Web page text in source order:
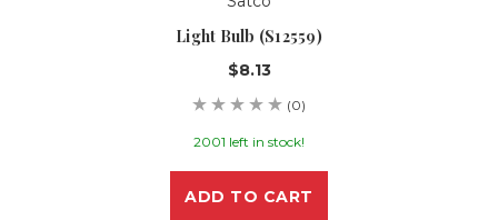
Light Bulb (S12559)
$8.13
(0)
2001 left in stock!
ADD TO CART